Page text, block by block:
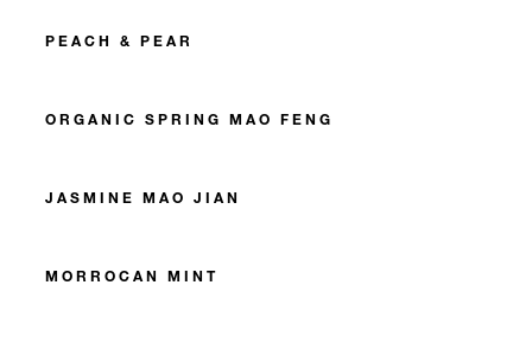
PEACH & PEAR
ORGANIC SPRING MAO FENG
JASMINE MAO JIAN
MORROCAN MINT